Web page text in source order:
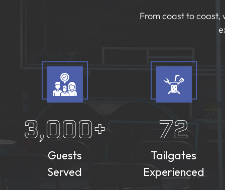
From coast to coast,
3,000+
Guests
Served
72
Tailgates
Experienced